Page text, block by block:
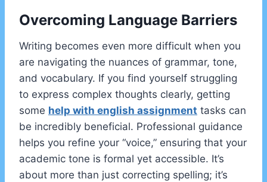
Overcoming Language Barriers
Writing becomes even more difficult when you
are navigating the nuances of grammar, tone,
and vocabulary. If you find yourself struggling
to express complex thoughts clearly, getting
some help with english assignment tasks can
be incredibly beneficial. Professional guidance
helps you refine your “voice,” ensuring that your
academic tone is formal yet accessible. It’s
about more than just correcting spelling; it’s